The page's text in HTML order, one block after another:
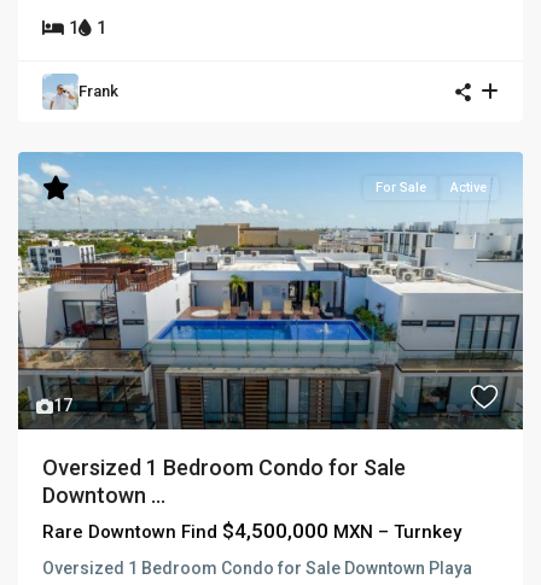
1 1
Frank
17
For Sale Active
Oversized 1 Bedroom Condo for Sale
Downtown ...
Rare Downtown Find $4,500,000 MXN – Turnkey
Oversized 1 Bedroom Condo for Sale Downtown Playa